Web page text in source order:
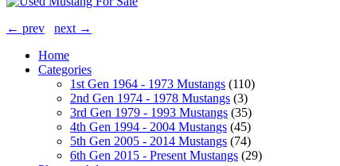
← prev
next →
Home
Categories
1st Gen 1964 - 1973 Mustangs (110)
2nd Gen 1974 - 1978 Mustangs (3)
3rd Gen 1979 - 1993 Mustangs (35)
4th Gen 1994 - 2004 Mustangs (45)
5th Gen 2005 - 2014 Mustangs (74)
6th Gen 2015 - Present Mustangs (29)